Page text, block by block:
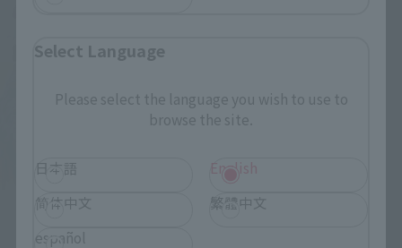
Select Language
Please select the language you wish to use to
browse the site.
日本語
English
简体中文
繁體中文
español